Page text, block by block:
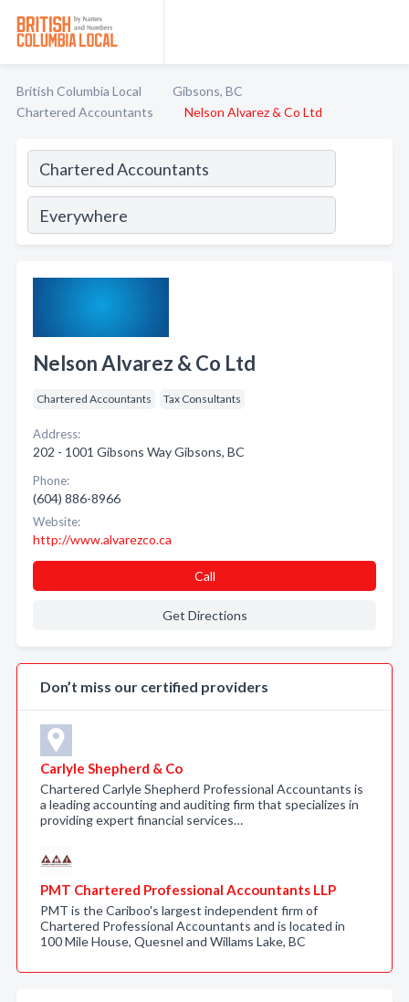
British Columbia Local
Gibsons, BC
Chartered Accountants
Nelson Alvarez & Co Ltd
Nelson Alvarez & Co Ltd
Chartered Accountants Tax Consultants
Address:
202 - 1001 Gibsons Way Gibsons, BC
Phone:
(604) 886-8966
Website:
http://www.alvarezco.ca
Call
Get Directions
Don’t miss our certified providers
Carlyle Shepherd & Co
Chartered Carlyle Shepherd Professional Accountants is
a leading accounting and auditing firm that specializes in
providing expert financial services…
PMT Chartered Professional Accountants LLP
PMT is the Cariboo's largest independent firm of
Chartered Professional Accountants and is located in
100 Mile House, Quesnel and Willams Lake, BC